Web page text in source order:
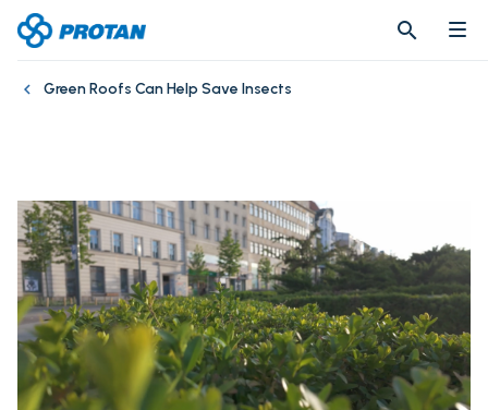
search
search
Green Roofs Can Help Save Insects